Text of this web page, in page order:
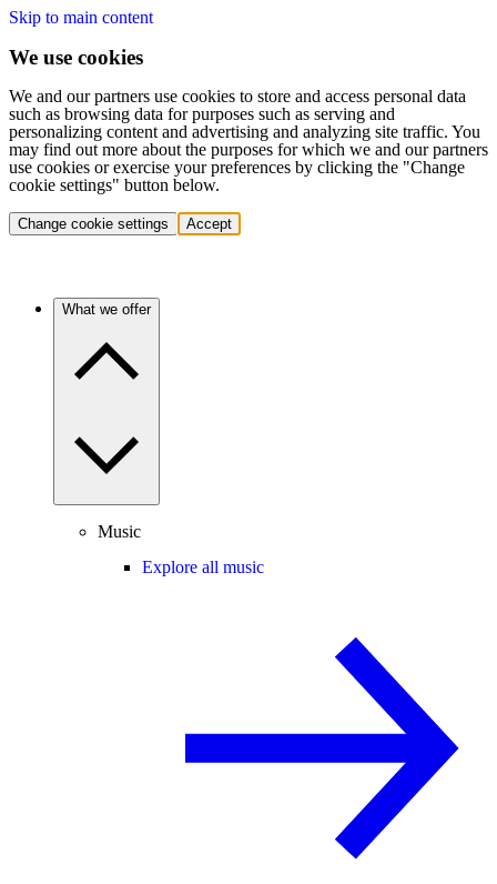
Skip to main content
We use cookies
We and our partners use cookies to store and access personal data
such as browsing data for purposes such as serving and
personalizing content and advertising and analyzing site traffic. You
may find out more about the purposes for which we and our partners
use cookies or exercise your preferences by clicking the "Change
cookie settings" button below.
Change cookie settings Accept
What we offer
Music
Explore all music